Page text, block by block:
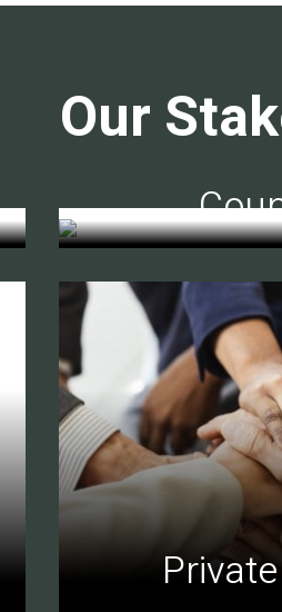
Our